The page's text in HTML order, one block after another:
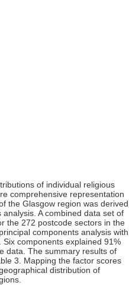
of individual religious
comprehensive representation
the Glasgow region was derived
A combined data set of
the 272 postcode sectors in the
components analysis with
components explained 91%
data. The summary results of
3. Mapping the factor scores
distribution of